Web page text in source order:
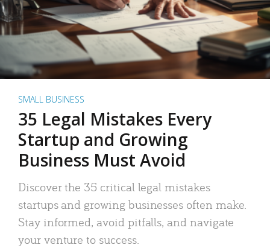
SMALL BUSINESS
35 Legal Mistakes Every
Startup and Growing
Business Must Avoid
Discover the 35 critical legal mistakes
startups and growing businesses often make.
Stay informed, avoid pitfalls, and navigate
your venture to success.